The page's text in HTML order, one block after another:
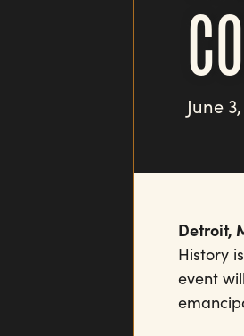
June
Detroit,
History
event